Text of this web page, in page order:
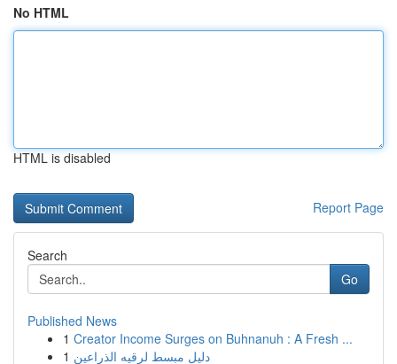
No HTML
HTML is disabled
Report Page
Search
Go
Published News
1 Creator Income Surges on Buhnanuh : A Fresh ...
1 دليل مبسط لرقيه الذراعين